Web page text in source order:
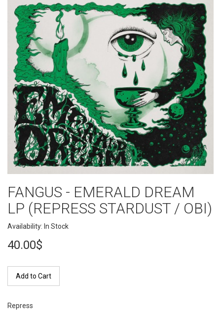
FANGUS - EMERALD DREAM
LP (REPRESS STARDUST / OBI)
Availability: In Stock
40.00$
Add to Cart
Repress